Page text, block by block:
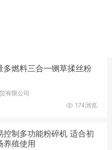
多燃料三合一铡草揉丝粉
有限公司
174浏览
控制多功能粉碎机 适合初
养殖使用